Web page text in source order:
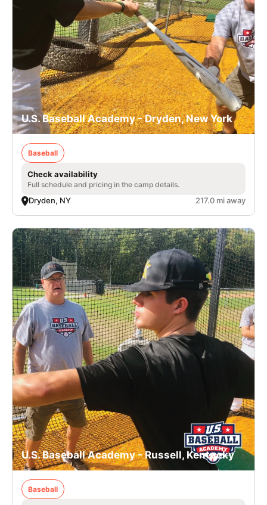
U.S. Baseball Academy - Dryden, New York
Baseball
Check availability
Full schedule and pricing in the camp details.
Dryden, NY 217.0 mi away
U.S. Baseball Academy - Russell, Kentucky
Baseball